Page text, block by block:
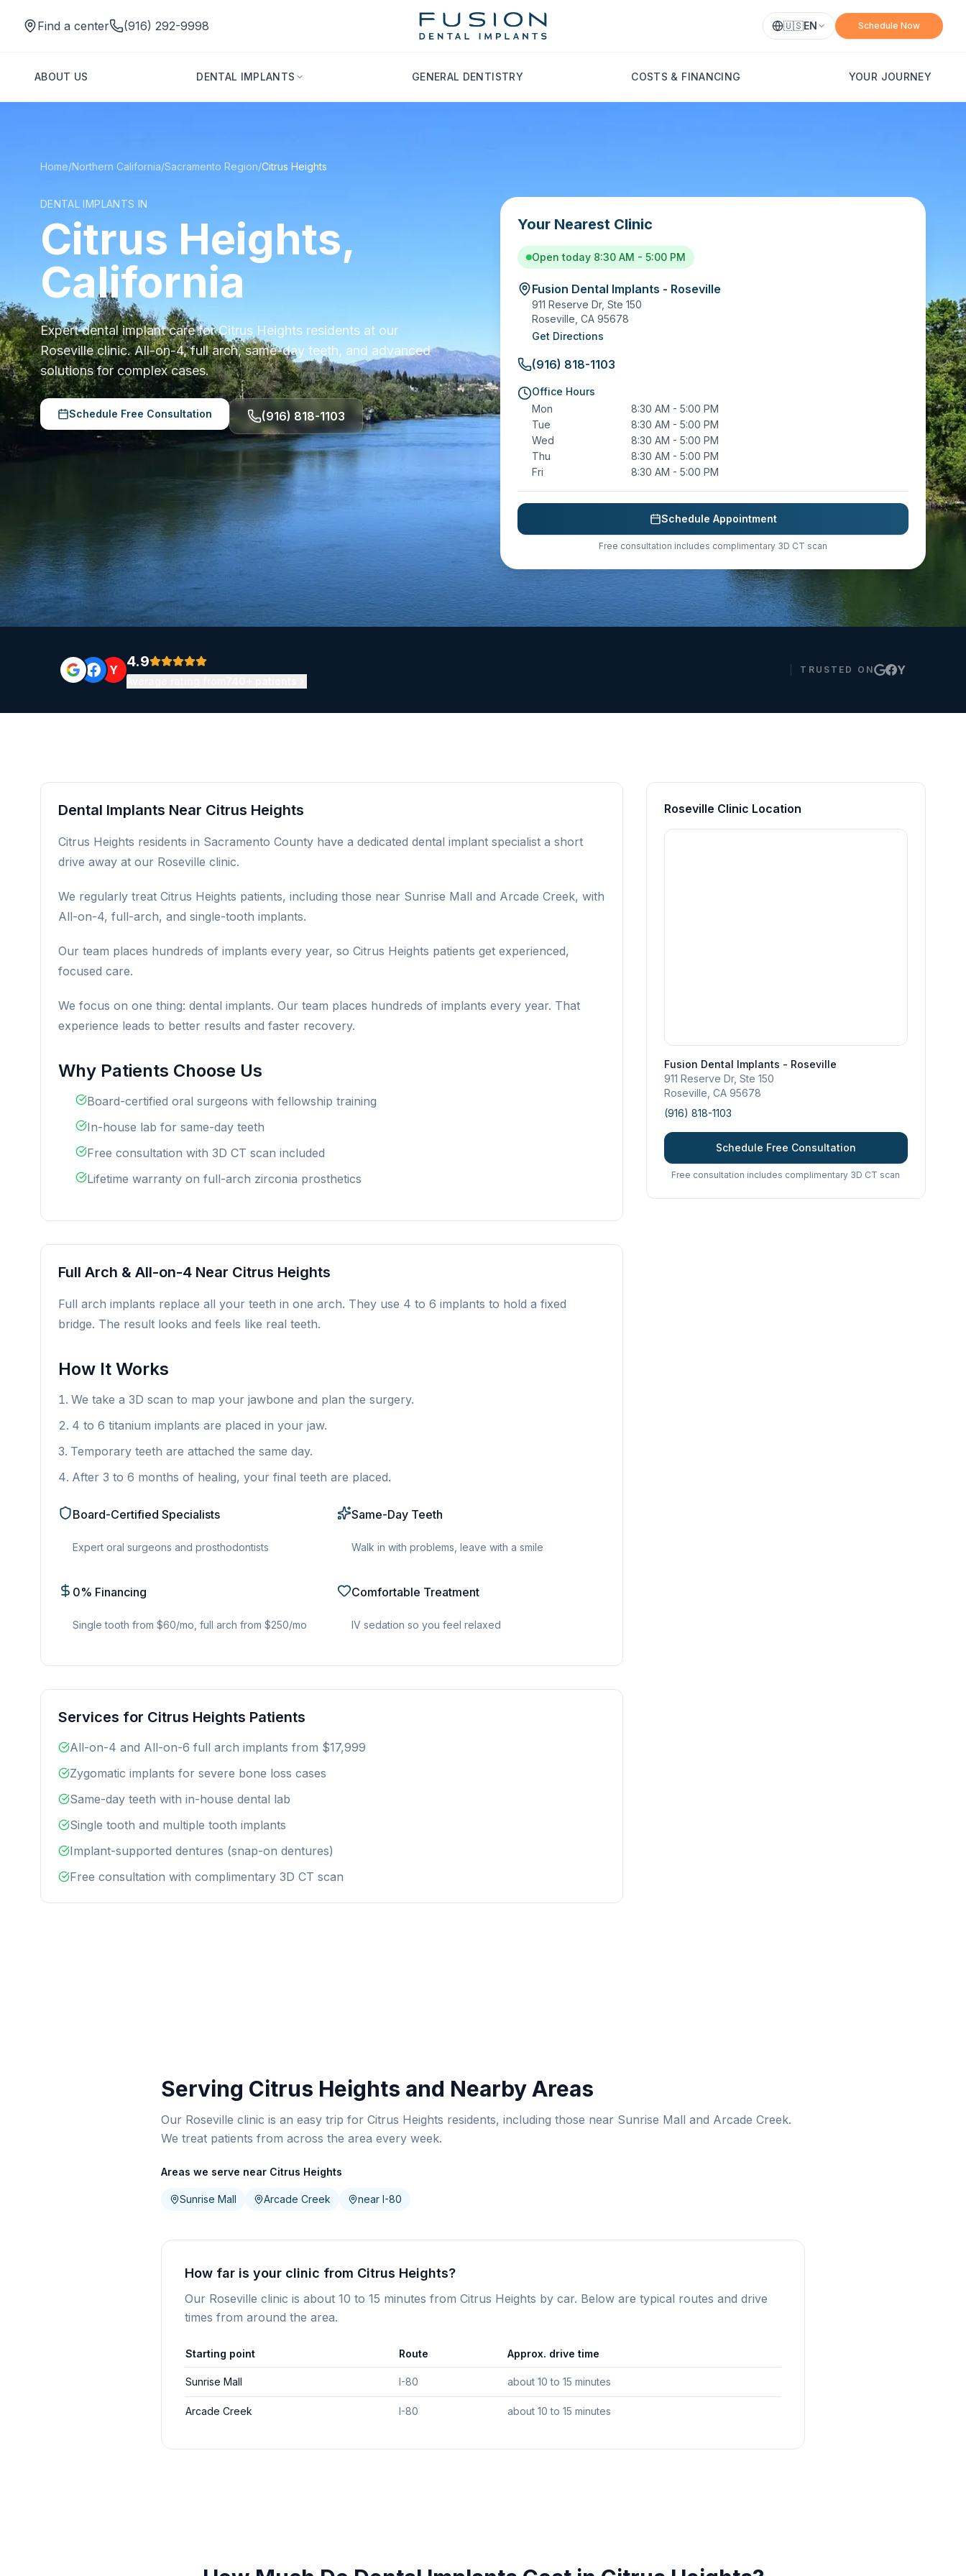
Find a center (916) 292-9998 🇺🇸EN Schedule Now
ABOUT US DENTAL IMPLANTS GENERAL DENTISTRY COSTS & FINANCING YOUR JOURNEY
Home/Northern California/Sacramento Region/Citrus Heights
DENTAL IMPLANTS IN
Citrus Heights,
California
Expert dental implant care for Citrus Heights residents at our
Roseville clinic. All-on-4, full arch, same-day teeth, and advanced
solutions for complex cases.
Schedule Free Consultation (916) 818-1103
Your Nearest Clinic
Open today 8:30 AM - 5:00 PM
Fusion Dental Implants - Roseville
911 Reserve Dr, Ste 150
Roseville CA 95678
Get Directions
(916) 818-1103
Office Hours
Mon
8:30 AM - 5:00 PM
Tue
8:30 AM - 5:00 PM
Wed
8:30 AM - 5:00 PM
Thu
8:30 AM - 5:00 PM
Fri
8:30 AM - 5:00 PM
Schedule Appointment
Free consultation includes complimentary 3D CT scan
Y 4.9 TRUSTED ON Y
Dental Implants Near Citrus Heights
Citrus Heights residents in Sacramento County have a dedicated dental implant specialist a short
drive away at our Roseville clinic.
We regularly treat Citrus Heights patients, including those near Sunrise Mall and Arcade Creek, with
All-on-4, full-arch, and single-tooth implants.
Our team places hundreds of implants every year, so Citrus Heights patients get experienced,
focused care.
We focus on one thing: dental implants. Our team places hundreds of implants every year. That
experience leads to better results and faster recovery.
Why Patients Choose Us
Board-certified oral surgeons with fellowship training
In-house lab for same-day teeth
Free consultation with 3D CT scan included
Lifetime warranty on full-arch zirconia prosthetics
Full Arch & All-on-4 Near Citrus Heights
Full arch implants replace all your teeth in one arch. They use 4 to 6 implants to hold a fixed
bridge. The result looks and feels like real teeth.
How It Works
We take a 3D scan to map your jawbone and plan the surgery.
4 to 6 titanium implants are placed in your jaw.
Temporary teeth are attached the same day.
After 3 to 6 months of healing, your final teeth are placed.
Board-Certified Specialists
Expert oral surgeons and prosthodontists
Same-Day Teeth
Walk in with problems, leave with a smile
0% Financing
Single tooth from $60/mo, full arch from $250/mo
Comfortable Treatment
IV sedation so you feel relaxed
Services for Citrus Heights Patients
All-on-4 and All-on-6 full arch implants from $17,999
Zygomatic implants for severe bone loss cases
Same-day teeth with in-house dental lab
Single tooth and multiple tooth implants
Implant-supported dentures (snap-on dentures)
Free consultation with complimentary 3D CT scan
Roseville Clinic Location
Fusion Dental Implants - Roseville
911 Reserve Dr, Ste 150
Roseville CA 95678
(916) 818-1103
Schedule Free Consultation
Free consultation includes complimentary 3D CT scan
Serving Citrus Heights and Nearby Areas
Our Roseville clinic is an easy trip for Citrus Heights residents, including those near Sunrise Mall and Arcade Creek.
We treat patients from across the area every week.
Areas we serve near Citrus Heights
Sunrise Mall Arcade Creek near I-80
How far is your clinic from Citrus Heights?
Our Roseville clinic is about 10 to 15 minutes from Citrus Heights by car. Below are typical routes and drive
times from around the area.
Starting point Route Approx. drive time
Sunrise Mall I-80 about 10 to 15 minutes
Arcade Creek I-80 about 10 to 15 minutes